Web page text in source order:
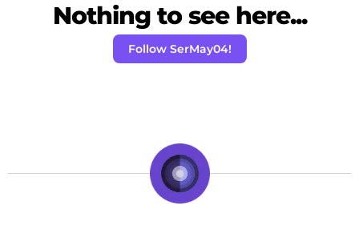
Nothing to see here...
Follow SerMay04!